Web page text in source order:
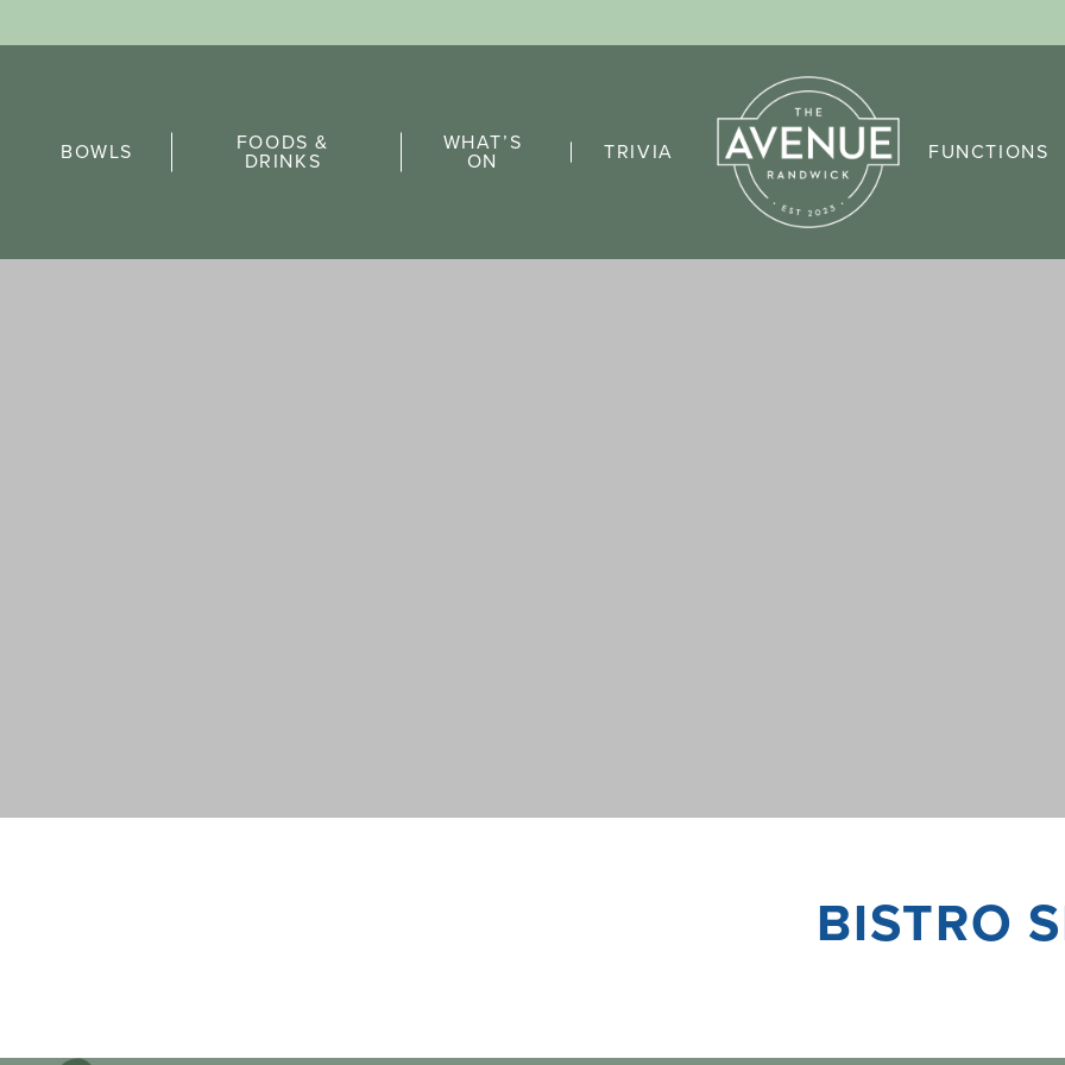
BOWLS FOODS &
DRINKS
WHAT’S
ON TRIVIA FUNCTIONS
BISTRO
FAQs